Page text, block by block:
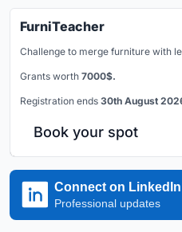
FurniTeacher
Challenge to merge furniture with
Grants worth 7000$.
Registration ends 30th August
Book your spot
Connect on LinkedIn
Professional updates